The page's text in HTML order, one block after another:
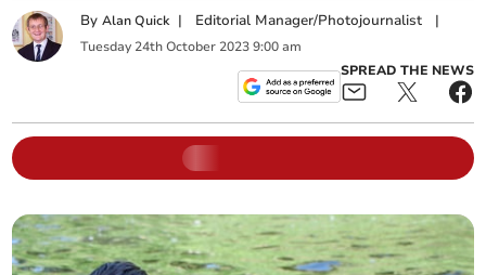
ByAlan Quick | Editorial Manager/Photojournalist |
Tuesday 24th October 2023 9:00 am
SPREAD THE NEWS